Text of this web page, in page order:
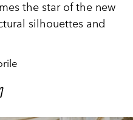
the star of the new
silhouettes and